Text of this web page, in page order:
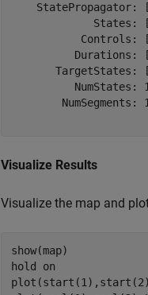
StatePropagator:
States:
Controls:
Durations:
TargetStates:
NumStates:
NumSegments:
Visualize Results
Visualize the map and
show(map)
hold on